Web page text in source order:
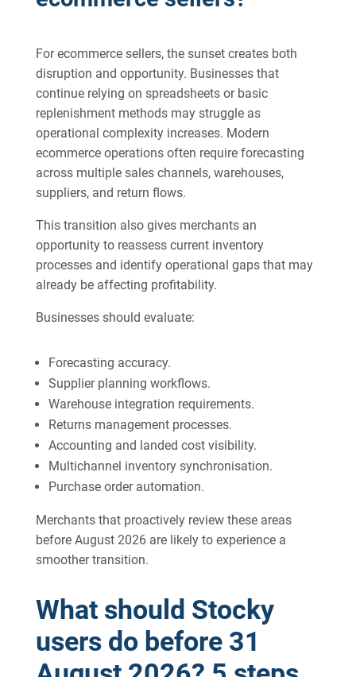
For ecommerce sellers, the sunset creates both
disruption and opportunity. Businesses that
continue relying on spreadsheets or basic
replenishment methods may struggle as
operational complexity increases. Modern
ecommerce operations often require forecasting
across multiple sales channels, warehouses,
suppliers, and return flows.
This transition also gives merchants an
opportunity to reassess current inventory
processes and identify operational gaps that may
already be affecting profitability.
Businesses should evaluate:
Forecasting accuracy.
Supplier planning workflows.
Warehouse integration requirements.
Returns management processes.
Accounting and landed cost visibility.
Multichannel inventory synchronisation.
Purchase order automation.
Merchants that proactively review these areas
before August 2026 are likely to experience a
smoother transition.
What should Stocky
users do before 31